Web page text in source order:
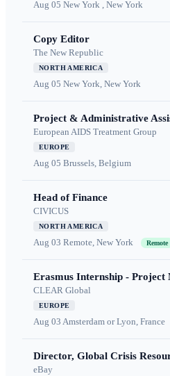
Aug 05 New York , New York
Copy Editor
The New Republic
NORTH AMERICA
Aug 05 New York, New York
Project & Administrative
European AIDS Treatment Group
EUROPE
Aug 05 Brussels, Belgium
Head of Finance
CIVICUS
NORTH AMERICA
Aug 03 Remote, New York Remote
Erasmus Internship - Project
CLEAR Global
EUROPE
Aug 03 Amsterdam or Lyon, France
Director, Global Crisis
eBay